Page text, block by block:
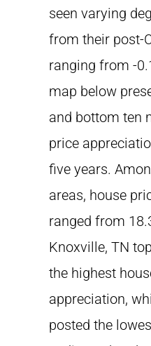
seen varying
from their post-
ranging from -
map below
and bottom ten
price
five years.
areas, house
ranged from
Knoxville, TN
the highest
appreciation,
posted the